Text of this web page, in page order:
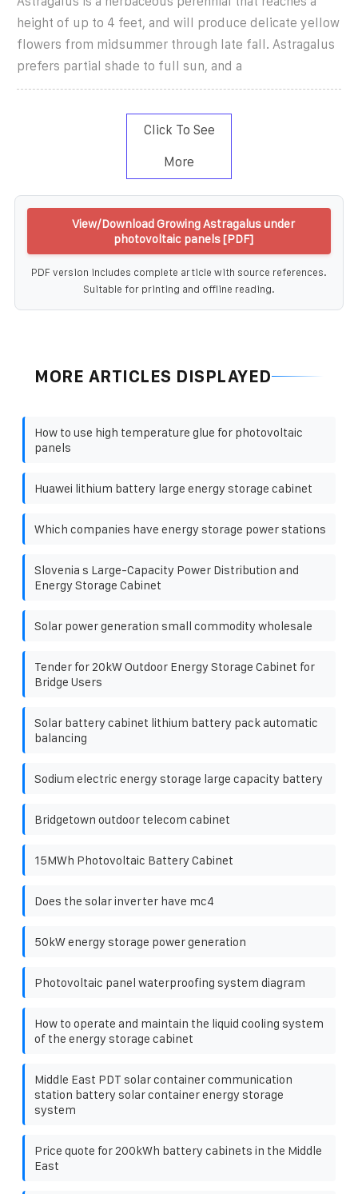
height of up to 4 feet, and will produce delicate yellow
flowers from midsummer through late fall. Astragalus
prefers partial shade to full sun, and a
Click To See
More
View/Download Growing Astragalus under
photovoltaic panels [PDF]
PDF version includes complete article with source references.
Suitable for printing and offline reading.
MORE ARTICLES DISPLAYED
How to use high temperature glue for photovoltaic
panels
Huawei lithium battery large energy storage cabinet
Which companies have energy storage power stations
Slovenia s Large-Capacity Power Distribution and
Energy Storage Cabinet
Solar power generation small commodity wholesale
Tender for 20kW Outdoor Energy Storage Cabinet for
Bridge Users
Solar battery cabinet lithium battery pack automatic
balancing
Sodium electric energy storage large capacity battery
Bridgetown outdoor telecom cabinet
15MWh Photovoltaic Battery Cabinet
Does the solar inverter have mc4
50kW energy storage power generation
Photovoltaic panel waterproofing system diagram
How to operate and maintain the liquid cooling system
of the energy storage cabinet
Middle East PDT solar container communication
station battery solar container energy storage
system
Price quote for 200kWh battery cabinets in the Middle
East